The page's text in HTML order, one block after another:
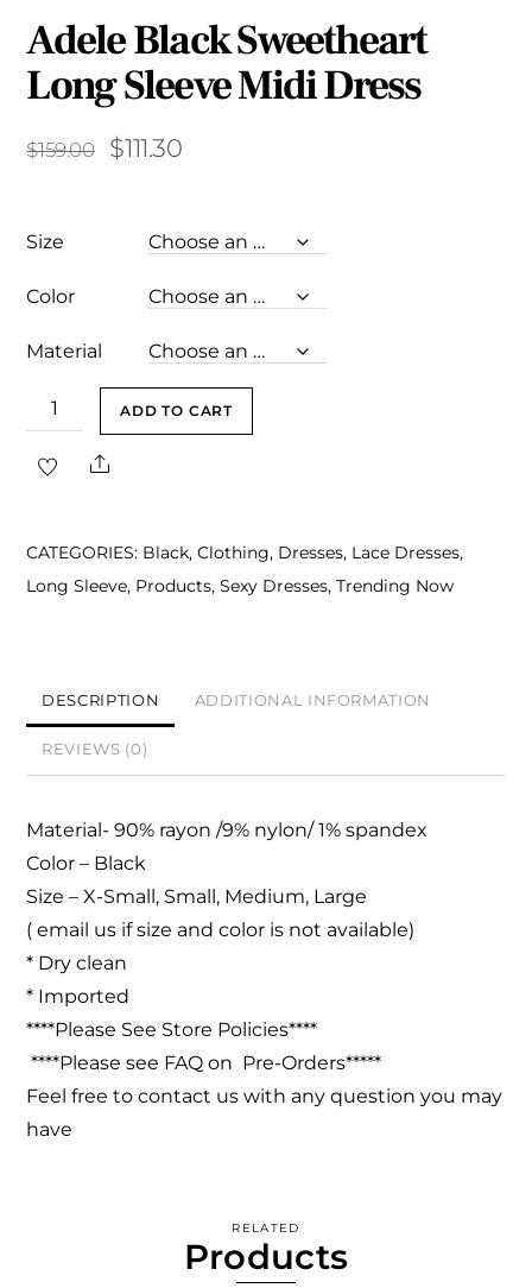
Adele Black Sweetheart
Long Sleeve Midi Dress
$159.00
Original
$159.00.
$111.30Current
$111.30.
Size
Color
Material
Adele
Black
Sweetheart
Dress
ADD TO CART
Share
CATEGORIES: Black,Clothing, Dresses, Lace Dresses,
Long Sleeve, Products,Sexy Dresses,Trending Now
DESCRIPTION ADDITIONAL INFORMATION
REVIEWS (0)
Material- 90% rayon /9% nylon/ 1% spandex
Color – Black
Size – X-Small, Small, Medium, Large
( email us if size and color is not available)
* Dry clean
* Imported
****Please See Store Policies****
****Please see FAQ on Pre-Orders*****
Feel free to contact us with any question you may
have
RELATED
Products